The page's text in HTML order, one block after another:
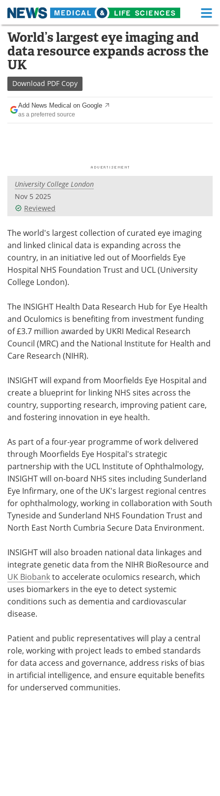
Skip
content
Medical Home Life Sciences Home
About Functional Food
News
Drugs
Interviews White Papers
Videos
Meet the Team Advertise
Search Become a Member
World’s largest eye imaging and
data resource expands across the
UK
Download PDF Copy
Add News Medical on Google
as a preferred source
University College London
Nov 5 2025
Reviewed
The world's largest collection of curated eye imaging
and linked clinical data is expanding across the
country, in an initiative led out of Moorfields Eye
Hospital NHS Foundation Trust and UCL (University
College London).
The INSIGHT Health Data Research Hub for Eye Health
and Oculomics is benefiting from investment funding
of £3.7 million awarded by UKRI Medical Research
Council (MRC) and the National Institute for Health and
Care Research (NIHR).
INSIGHT will expand from Moorfields Eye Hospital and
create a blueprint for linking NHS sites across the
country, supporting research, improving patient care,
and fostering innovation in eye health.
As part of a four-year programme of work delivered
through Moorfields Eye Hospital's strategic
partnership with the UCL Institute of Ophthalmology,
INSIGHT will on-board NHS sites including Sunderland
Eye Infirmary, one of the UK's largest regional centres
for ophthalmology, working in collaboration with South
Tyneside and Sunderland NHS Foundation Trust and
North East North Cumbria Secure Data Environment.
INSIGHT will also broaden national data linkages and
integrate genetic data from the NIHR BioResource and
UK Biobankto accelerate oculomics research, which
uses biomarkers in the eye to detect systemic
conditions such as dementia and cardiovascular
disease.
Patient and public representatives will play a central
role, working with project leads to embed standards
for data access and governance, address risks of bias
in artificial intelligence, and ensure equitable benefits
for underserved communities.